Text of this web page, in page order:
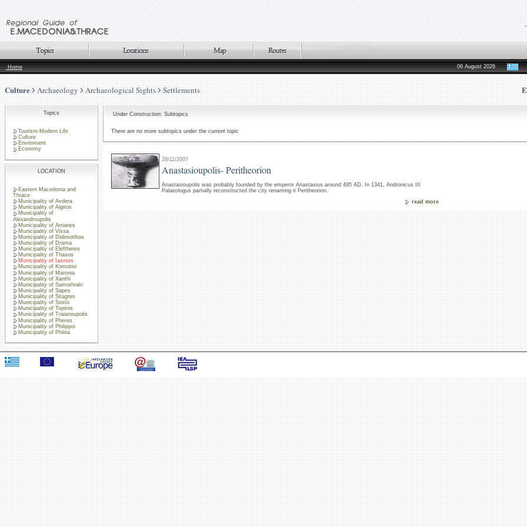
Home 06 August 2026
Culture Archaeology Archaeological Sights Settlements
Topics
Tourism-Modern Life
Culture
Enviroment
Economy
LOCATION
Eastern Macedonia and
Thrace
Municipality of Avdera
Municipality of Aigiros
Municipality of
Alexandroupolis
Municipality of Arrianes
Municipality of Vissa
Municipality of Didimotihos
Municipality of Drama
Municipality of Eleftheres
Municipality of Thasos
Municipality of Iasmos
Municipality of Komotini
Municipality of Maronia
Municipality of Xanthi
Municipality of Samothraki
Municipality of Sapes
Municipality of Sitagres
Municipality of Sosto
Municipality of Topiros
Municipality of Traianoupolis
Municipality of Pheres
Municipality of Philippoi
Municipality of Philira
Under Construction: Subtopics
There are no more subtopics under the current topic
28/11/2007
Anastasioupolis- Peritheorion
Anastasioupolis was probably founded by the emperor Anastasius around 495 AD. In 1341, Andronicus III
Palaeologus partially reconstructed the city renaming it Peritheorion.
read more